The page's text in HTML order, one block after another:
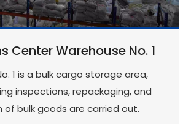
Center Warehouse No. 1
1 is a bulk cargo storage area,
inspections, repackaging, and
of bulk goods are carried out.